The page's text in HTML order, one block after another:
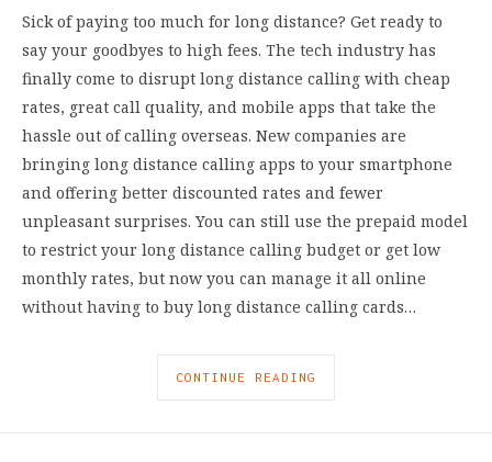
Sick of paying too much for long distance? Get ready to
say your goodbyes to high fees. The tech industry has
finally come to disrupt long distance calling with cheap
rates, great call quality, and mobile apps that take the
hassle out of calling overseas. New companies are
bringing long distance calling apps to your smartphone
and offering better discounted rates and fewer
unpleasant surprises. You can still use the prepaid model
to restrict your long distance calling budget or get low
monthly rates, but now you can manage it all online
without having to buy long distance calling cards…
CONTINUE READING